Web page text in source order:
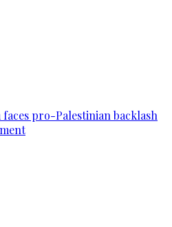
pro-Palestinian backlash